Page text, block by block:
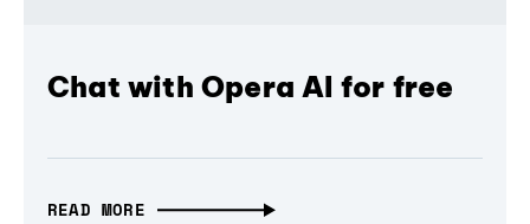
Chat with Opera AI for free
READ MORE